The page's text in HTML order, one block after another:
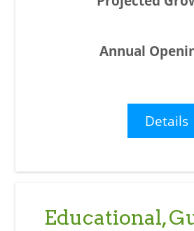
Details
Educational,